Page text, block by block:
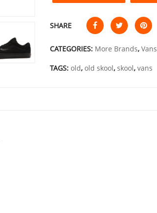
SHARE
CATEGORIES: More Brands, Vans
TAGS: old, old skool, skool, vans